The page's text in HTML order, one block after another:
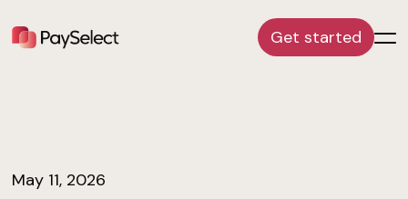
Get started
May 11, 2026